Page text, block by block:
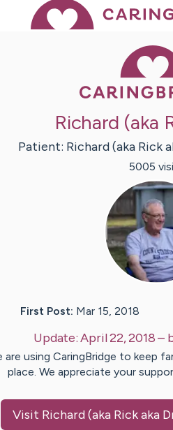
Richard (aka
Patient: Richard (aka Rick
5005
First Post: Mar 15, 2018
Update:April 22, 2018–
are using CaringBridge to keep
place. We appreciate your
Visit Richard (aka Rick aka